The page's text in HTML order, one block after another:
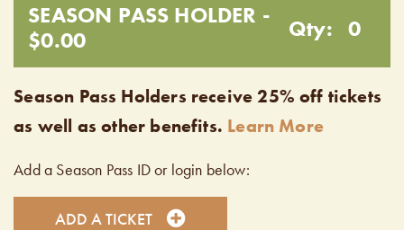
SEASON PASS HOLDER -
$0.00
Qty: 0
Season Pass Holders receive 25% off tickets
as well as other benefits. Learn More
Add a Season Pass ID or login below:
ADD A TICKET